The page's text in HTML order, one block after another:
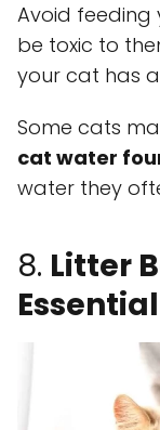
Avoid feeding
be toxic to
your cat has
Some cats
cat water
water they
8. Litter
Essential